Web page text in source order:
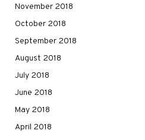
November 2018
October 2018
September 2018
August 2018
July 2018
June 2018
May 2018
April 2018